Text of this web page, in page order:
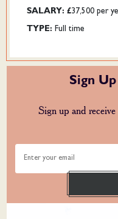
SALARY: £37,500 per
TYPE: Full time
Sign
Sign up and